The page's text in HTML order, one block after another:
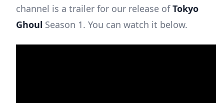
channel is a trailer for our release ofTokyo
Ghoul Season 1. You can watch it below.